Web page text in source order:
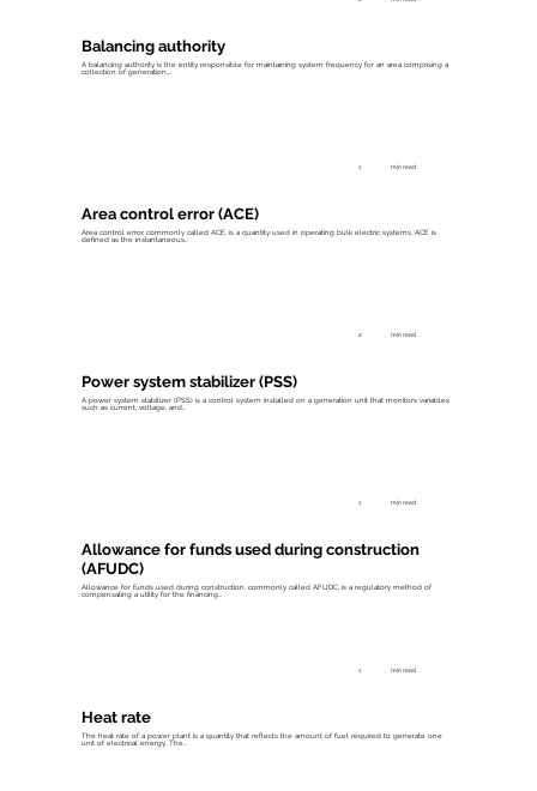
1 min read
A balancing authority is the entity responsible for maintaining system frequency for an area comprising a
collection of generation,...
Balancing authority
2 min read
Area control error, commonly called ACE, is a quantity used in operating bulk electric systems. ACE is
defined as the instantaneous...
Area control error (ACE)
1 min read
A power system stabilizer (PSS) is a control system installed on a generation unit that monitors variables
such as current, voltage, and...
Power system stabilizer (PSS)
1 min read
Allowance for funds used during construction, commonly called AFUDC, is a regulatory method of
compensating a utility for the financing...
Allowance for funds used during construction
(AFUDC)
The heat rate of a power plant is a quantity that reflects the amount of fuel required to generate one
unit of electrical energy. The...
Heat rate